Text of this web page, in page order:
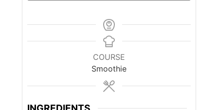
COURSE
Smoothie